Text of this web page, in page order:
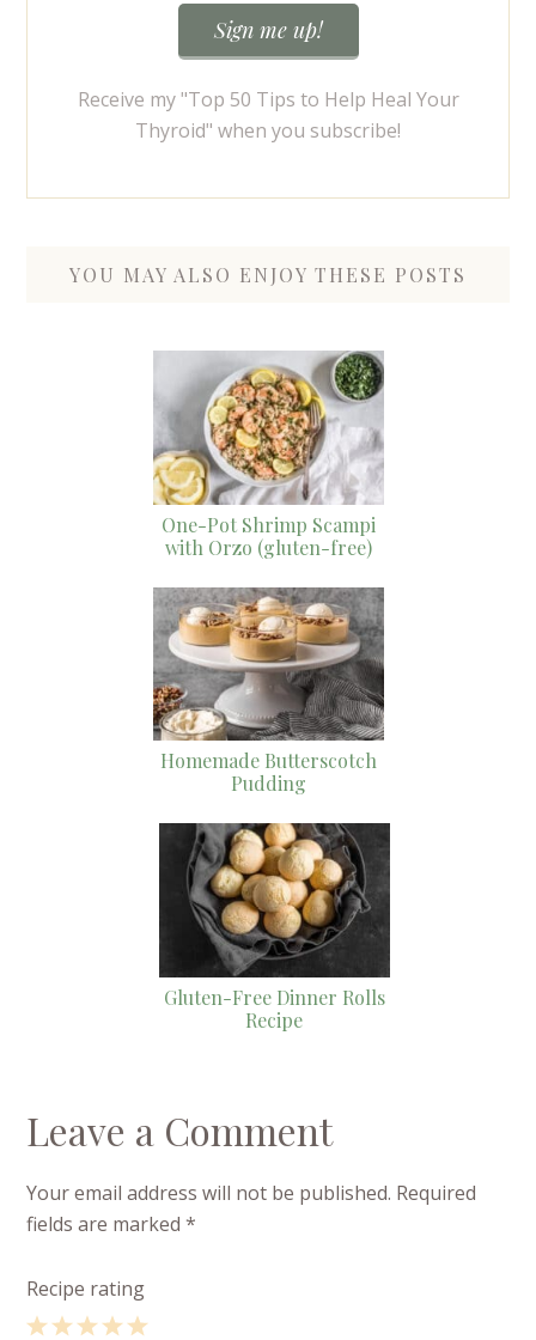
Receive my "Top 50 Tips to Help Heal Your
Thyroid" when you subscribe!
YOU MAY ALSO ENJOY THESE POSTS
One-Pot Shrimp Scampi
with Orzo (gluten-free)
Homemade Butterscotch
Pudding
Gluten-Free Dinner Rolls
Recipe
Leave a Comment
Your email address will not be published. Required
fields are marked*
Recipe rating